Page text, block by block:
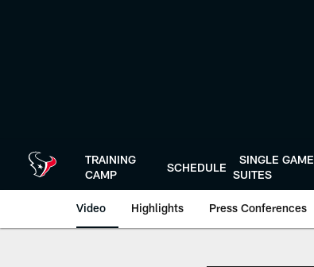
TRAINING
CAMP
SCHEDULE
SINGLE GAME
SUITES
Video Highlights Press Conferences